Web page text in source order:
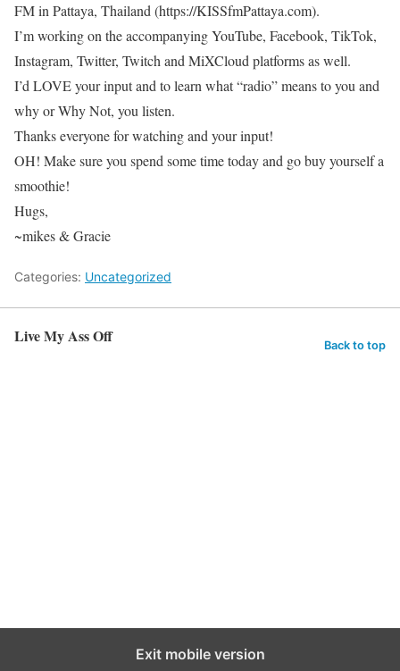
FM in Pattaya, Thailand (https://KISSfmPattaya.com).
I’m working on the accompanying YouTube, Facebook, TikTok,
Instagram, Twitter, Twitch and MiXCloud platforms as well.
I’d LOVE your input and to learn what “radio” means to you and
why or Why Not, you listen.
Thanks everyone for watching and your input!
OH! Make sure you spend some time today and go buy yourself a
smoothie!
Hugs,
~mikes & Gracie
Categories: Uncategorized
Live My Ass Off Back to top
Exit mobile version